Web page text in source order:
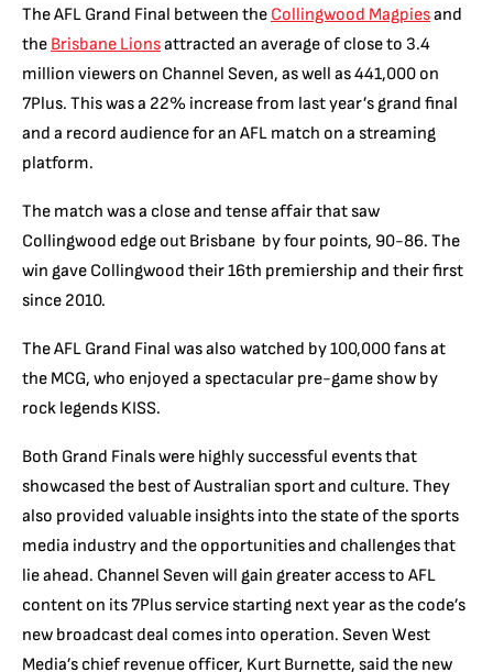
The AFL Grand Final between the Collingwood Magpiesand
the Brisbane Lionsattracted an average of close to 3.4
million viewers on Channel Seven, as well as 441,000 on
7Plus. This was a 22% increase from last year’s grand final
and a record audience for an AFL match on a streaming
platform.
The match was a close and tense affair that saw
Collingwood edge out Brisbane by four points, 90-86. The
win gave Collingwood their 16th premiership and their first
since 2010.
The AFL Grand Final was also watched by 100,000 fans at
the MCG, who enjoyed a spectacular pre-game show by
rock legends KISS.
Both Grand Finals were highly successful events that
showcased the best of Australian sport and culture. They
also provided valuable insights into the state of the sports
media industry and the opportunities and challenges that
lie ahead. Channel Seven will gain greater access to AFL
content on its 7Plus service starting next year as the code’s
new broadcast deal comes into operation. Seven West
Media’s chief revenue officer, Kurt Burnette, said the new